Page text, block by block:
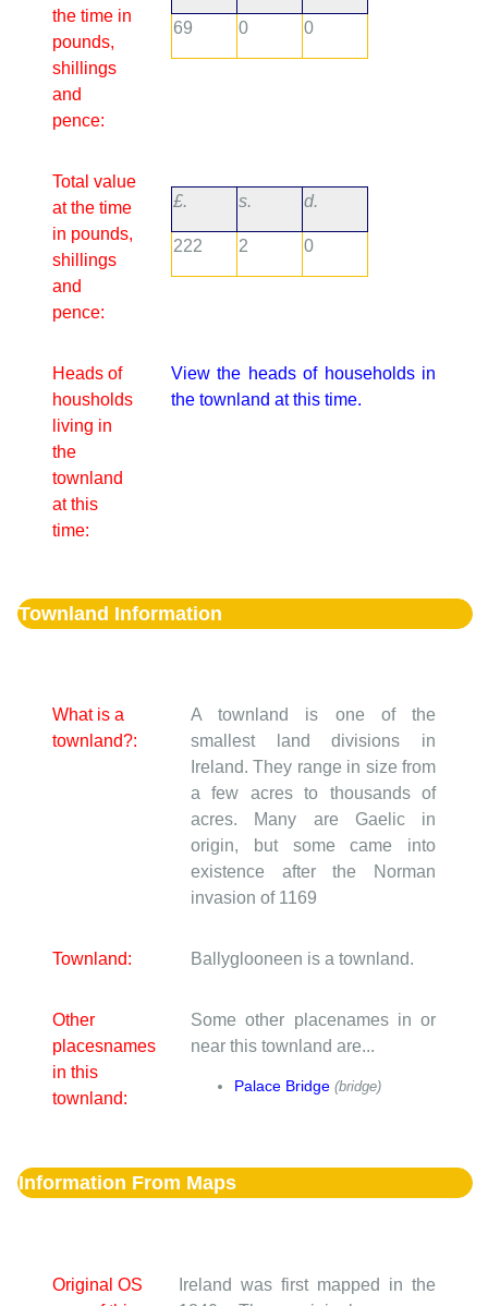
the time in
pounds,
shillings
and
pence:
69 0 0
Total value
at the time
in pounds,
shillings
and
pence:
£. s. d.
222 2 0
Heads of
housholds
living in
the
townland
at this
time:
View the heads of households in
the townland at this time.
Townland Information
What is a
townland?:
A townland is one of the
smallest land divisions in
Ireland. They range in size from
a few acres to thousands of
acres. Many are Gaelic in
origin, but some came into
existence after the Norman
invasion of 1169
Townland: Ballyglooneen is a townland.
Other
placesnames
in this
townland:
Some other placenames in or
near this townland are...
Palace Bridge (bridge)
Information From Maps
Original OS
Ireland was first mapped in the